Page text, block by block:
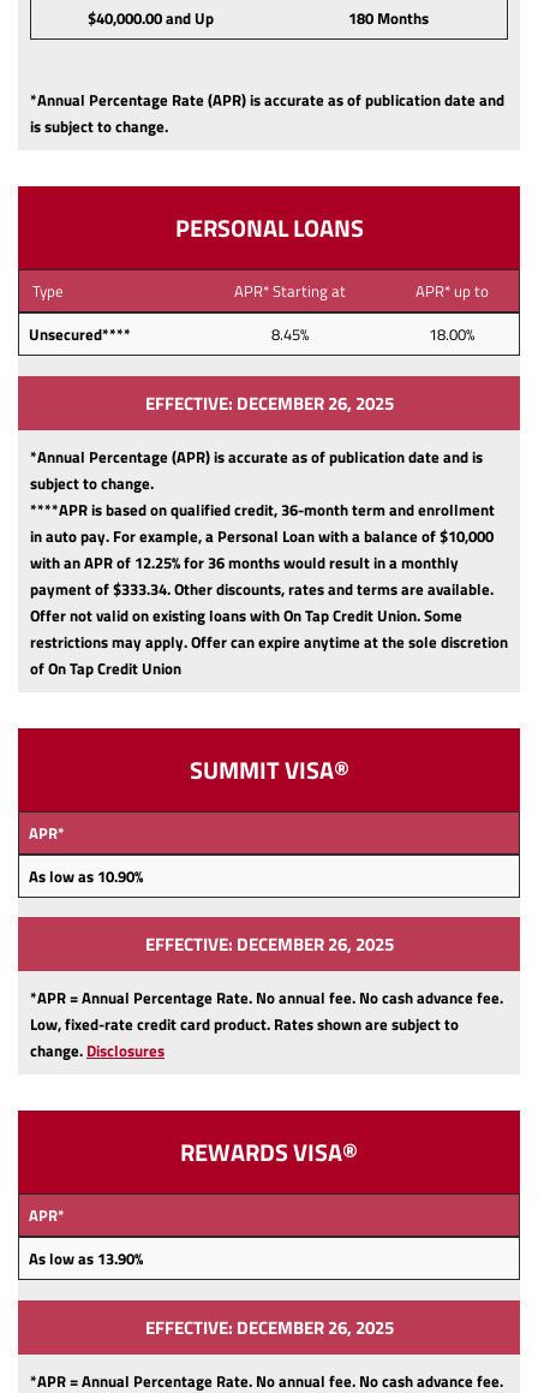
$40,000.00 and Up
180 Months
*Annual Percentage Rate (APR) is accurate as of publication date and
is subject to change.
PERSONAL LOANS
Type APR* Starting at
APR* up to
Unsecured****
8.45% 18.00%
EFFECTIVE: DECEMBER 26, 2025
*Annual Percentage (APR) is accurate as of publication date and is
subject to change.
****APR is based on qualified credit, 36-month term and enrollment
in auto pay. For example, a Personal Loan with a balance of $10,000
with an APR of 12.25% for 36 months would result in a monthly
payment of $333.34.Other discounts, rates and terms are available.
Offer not valid on existing loans with On Tap Credit Union. Some
restrictions may apply. Offer can expire anytime at the sole discretion
of On Tap Credit Union
SUMMIT VISA®
APR*
As low as 10.90%
EFFECTIVE: DECEMBER 26, 2025
*APR = Annual Percentage Rate. No annual fee. No cash advance fee.
Low, fixed-rate credit card product. Rates shown are subject to
change. Disclosures
REWARDS VISA®
APR*
As low as 13.90%
EFFECTIVE: DECEMBER 26, 2025
*APR = Annual Percentage Rate. No annual fee. No cash advance fee.